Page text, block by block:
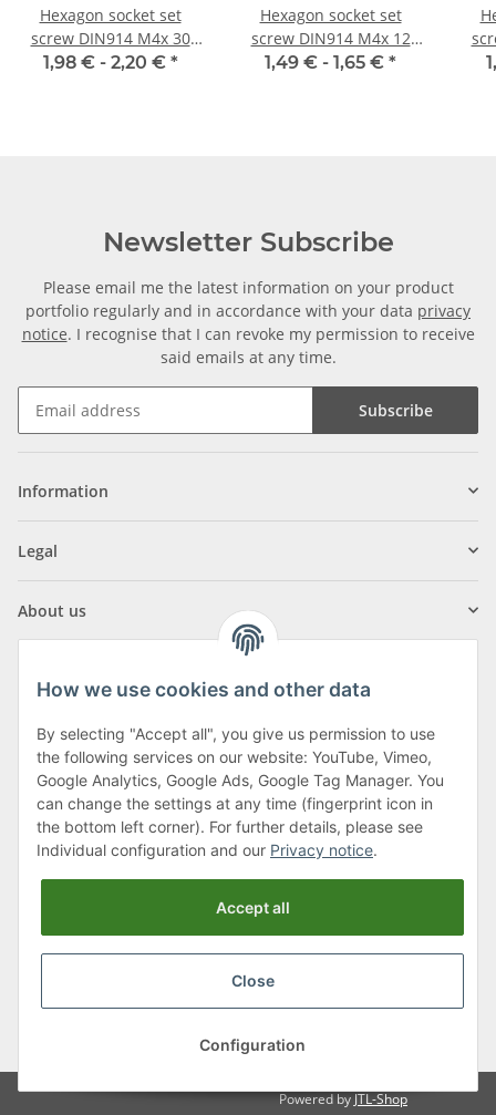
Hexagon socket set
screw DIN914 M4x 30
cone point 10x
1,98 € - 2,20 € *
Hexagon socket set
screw DIN914 M4x 12
cone point 10x
1,49 € - 1,65 € *
Newsletter Subscribe
Please email me the latest information on your product
portfolio regularly and in accordance with your data privacy
notice. I recognise that I can revoke my permission to receive
said emails at any time.
Subscribe
Information
Legal
About us
Klagenfurter Street 29
9556 Liebenfels
Monday to Thursday: 8am to 4:30pm
Friday: 8 to 12 o'clock
Phone:0043 (0) 4262 50900
shipping fees, plusMinimum quantity surcharge
Powered by JTL-Shop
How we use cookies and other data
By selecting "Accept all", you give us permission to use
the following services on our website: YouTube, Vimeo,
Google Analytics, Google Ads, Google Tag Manager. You
can change the settings at any time (fingerprint icon in
the bottom left corner). For further details, please see
Individual configuration and our Privacy notice.
Accept all
Close
Configuration